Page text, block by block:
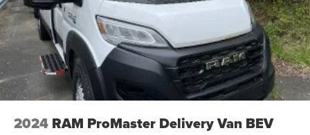
2024 RAM ProMaster Delivery Van BEV